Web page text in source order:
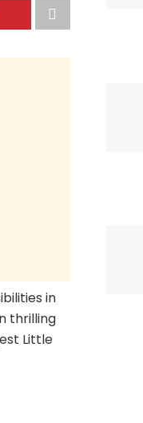
in
thrilling
Little